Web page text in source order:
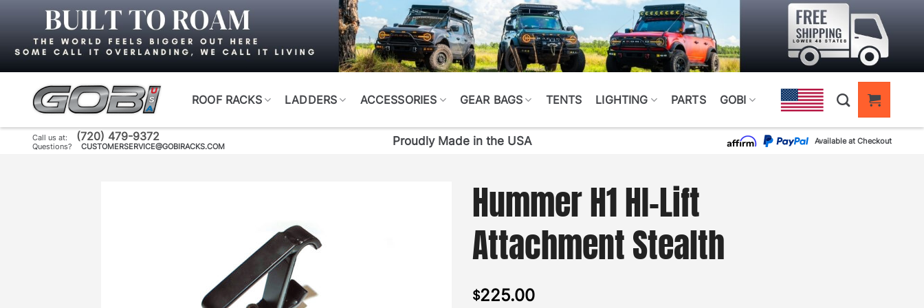
content
ROOF RACKS LADDERS ACCESSORIES GEAR BAGS TENTS LIGHTING PARTS GOBI
Call us at: (720) 479-9372
Questions? CUSTOMERSERVICE@GOBIRACKS.COM Proudly Made in the USA Available at Checkout
Hummer H1 HI-Lift
Attachment Stealth
$225.00